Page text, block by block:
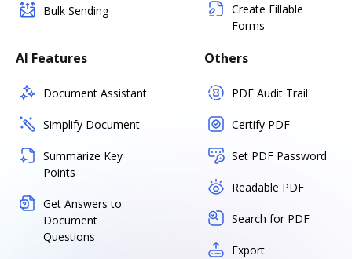
Bulk Sending
Create Fillable
Forms
AI Features
Document Assistant
Simplify Document
Summarize Key
Points
Get Answers to
Document
Questions
Others
PDF Audit Trail
Certify PDF
Set PDF Password
Readable PDF
Search for PDF
Export